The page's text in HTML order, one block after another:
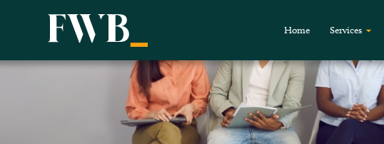
Home Services